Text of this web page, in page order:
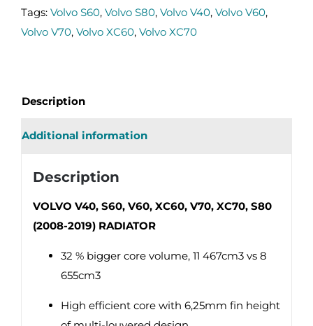
Tags: Volvo S60, Volvo S80, Volvo V40, Volvo V60,
Volvo V70, Volvo XC60, Volvo XC70
Description
Additional information
Description
VOLVO V40, S60, V60, XC60, V70, XC70, S80
(2008-2019) RADIATOR
32 % bigger core volume, 11 467cm3 vs 8
655cm3
High efficient core with 6,25mm fin height